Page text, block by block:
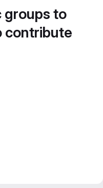
groups to
contribute